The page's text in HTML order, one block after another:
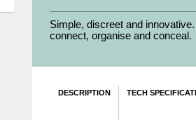
Simple, discreet and
connect, organise and conceal.
Producto
DESCRIPTION TECH